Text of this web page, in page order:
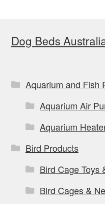
Dog Beds
Aquarium and Fish
Aquarium Air
Aquarium
Bird Products
Bird Cage Toys
Bird Cages &